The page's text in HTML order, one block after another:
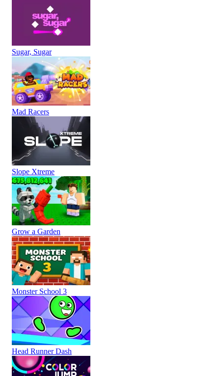
Sugar, Sugar
Mad Racers
Slope Xtreme
Grow a Garden
Monster School 3
Head Runner Dash